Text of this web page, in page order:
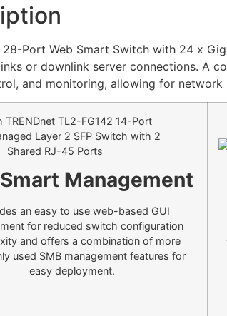
28-Port Web Smart Switch with 24 x
or downlink server connections. A
and monitoring, allowing for
Management
an easy to use web-based GUI
for reduced switch configuration
and offers a combination of more
used SMB management features for
easy deployment.